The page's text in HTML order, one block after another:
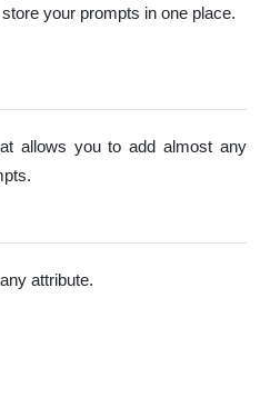
your prompts in one place.
allows you to add almost any
attribute.